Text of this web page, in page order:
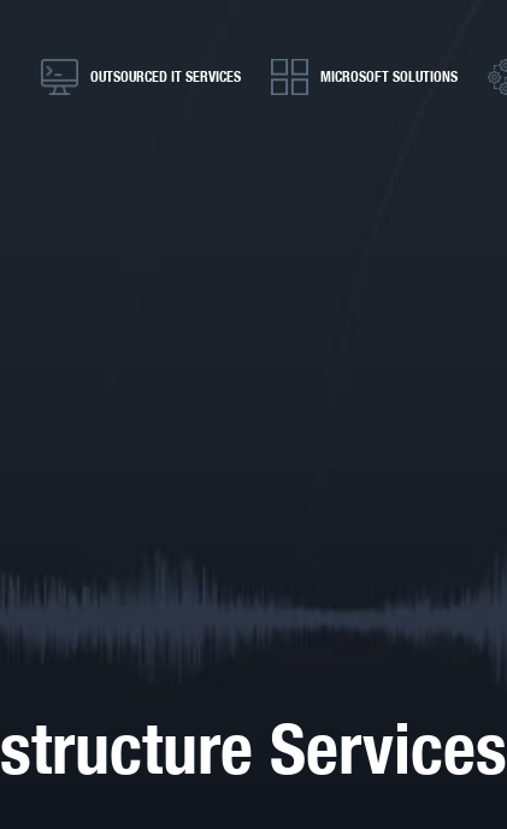
OUTSOURCED IT SERVICES MICROSOFT SOLUTIONS
Services